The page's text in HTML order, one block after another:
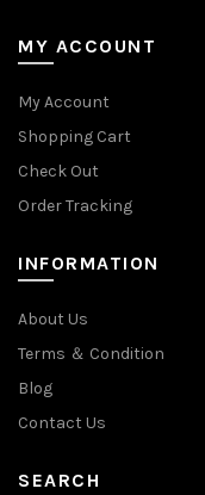
MY ACCOUNT
My Account
Shopping Cart
Check Out
Order Tracking
INFORMATION
About Us
Terms ＆ Condition
Blog
Contact Us
SEARCH